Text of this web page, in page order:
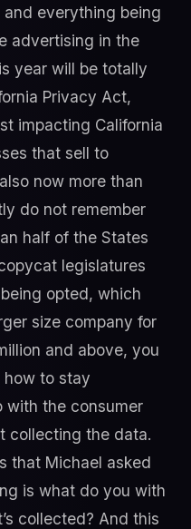
and everything being
advertising in the
year will be totally
Privacy Act,
impacting California
that sell to
now more than
do not remember
half of the States
legislatures
opted, which
size company for
and above, you
how to stay
with the consumer
collecting the data.
that Michael asked
is what do you with
collected? And this